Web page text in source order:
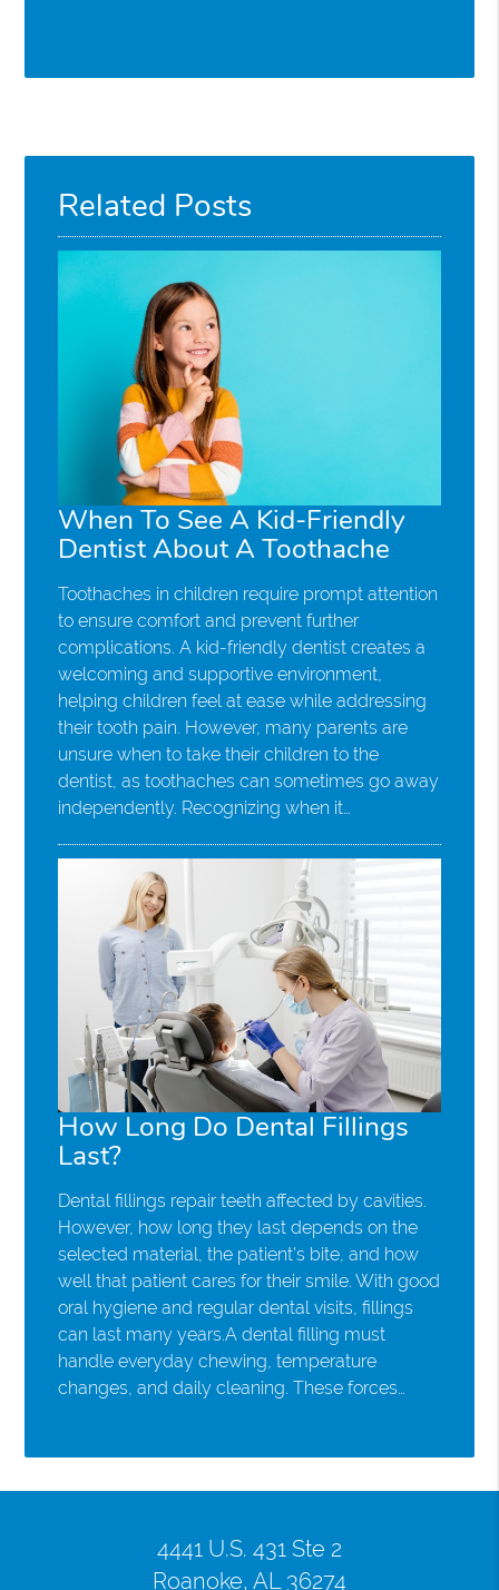
Related Posts
When To See A Kid-Friendly
Dentist About A Toothache
Toothaches in children require prompt attention
to ensure comfort and prevent further
complications. A kid-friendly dentist creates a
welcoming and supportive environment,
helping children feel at ease while addressing
their tooth pain. However, many parents are
unsure when to take their children to the
dentist, as toothaches can sometimes go away
independently. Recognizing when it…
How Long Do Dental Fillings
Last?
Dental fillings repair teeth affected by cavities.
However, how long they last depends on the
selected material, the patient's bite, and how
well that patient cares for their smile. With good
oral hygiene and regular dental visits, fillings
can last many years.A dental filling must
handle everyday chewing, temperature
changes, and daily cleaning. These forces…
4441 U.S. 431 Ste 2
Roanoke, AL 36274